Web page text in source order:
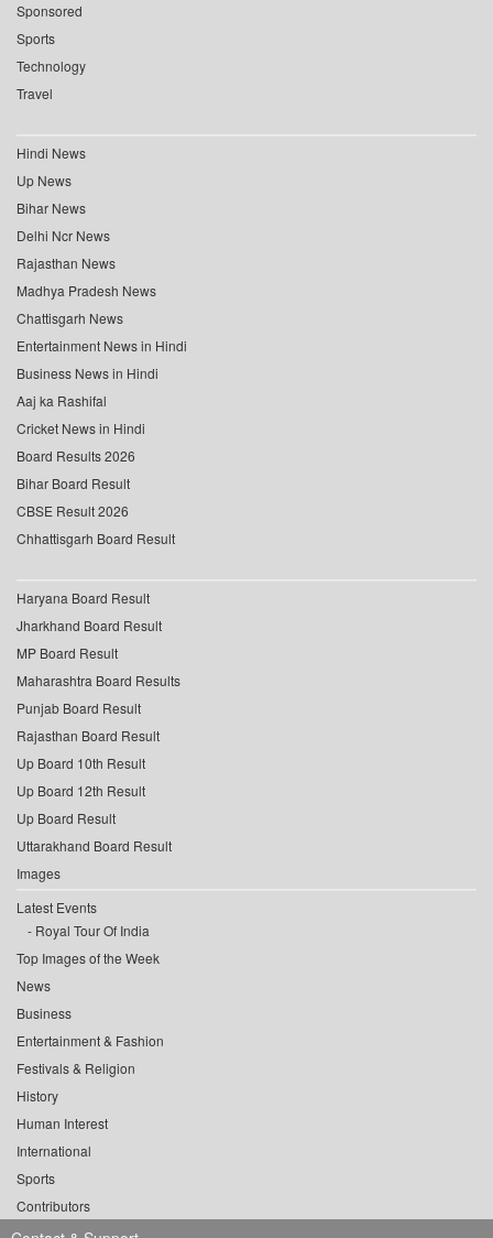
Sponsored
Sports
Technology
Travel
Hindi News
Up News
Bihar News
Delhi Ncr News
Rajasthan News
Madhya Pradesh News
Chattisgarh News
Entertainment News in Hindi
Business News in Hindi
Aaj ka Rashifal
Cricket News in Hindi
Board Results 2026
Bihar Board Result
CBSE Result 2026
Chhattisgarh Board Result
Haryana Board Result
Jharkhand Board Result
MP Board Result
Maharashtra Board Results
Punjab Board Result
Rajasthan Board Result
Up Board 10th Result
Up Board 12th Result
Up Board Result
Uttarakhand Board Result
Images
Latest Events
Royal Tour Of India
Top Images of the Week
News
Business
Entertainment & Fashion
Festivals & Religion
History
Human Interest
International
Sports
Contributors